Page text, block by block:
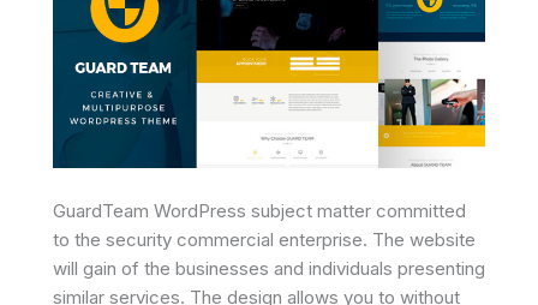
GuardTeam WordPress subject matter committed
to the security commercial enterprise. The website
will gain of the businesses and individuals presenting
similar services. The design allows you to without